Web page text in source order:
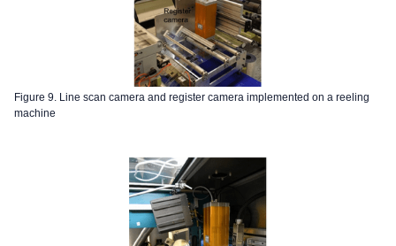
Figure 9. Line scan camera and register camera implemented on a reeling
machine